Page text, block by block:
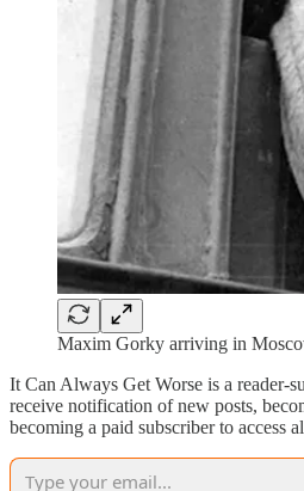
Maxim Gorky arriving in
It Can Always Get Worse is a reader-
receive notification of new posts,
becoming a paid subscriber to access